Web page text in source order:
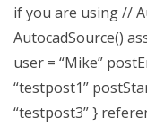
if you are using //
AutocadSource()
user = “Mike”
“testpost1”
“testpost3” }